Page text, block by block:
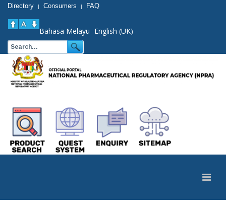
Directory | Consumers | FAQ
Bahasa Melayu English (UK)